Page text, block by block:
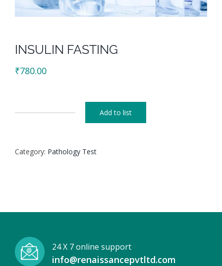
INSULIN FASTING
₹780.00
Add to list
Category: Pathology Test
24 X 7 online support
info@renaissancepvtltd.com